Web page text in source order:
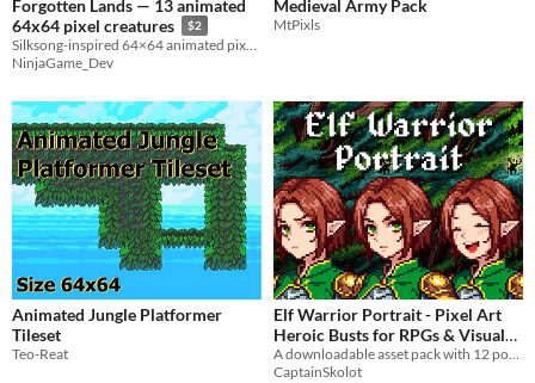
Forgotten Lands — 13 animated
64x64 pixel creatures
$2
Silksong-inspired 64×64 animated pixel art sprites
NinjaGame_Dev
Medieval Army Pack
MtPixls
Animated Jungle Platformer
Tileset
Teo-Reat
Elf Warrior Portrait - Pixel Art
Heroic Busts for RPGs & Visual
Novels
$2.49 -50%
A downloadable asset pack with 12 portraits!
CaptainSkolot